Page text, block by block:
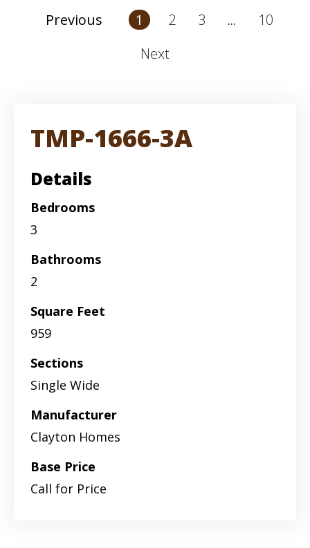
Previous 1 2 3 ...
10
Next
TMP-1666-3A
Details
Bedrooms
3
Bathrooms
2
Square Feet
959
Sections
Single Wide
Manufacturer
Clayton Homes
Base Price
Call for Price